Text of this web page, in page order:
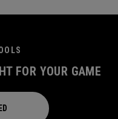
FOR YOUR GAME